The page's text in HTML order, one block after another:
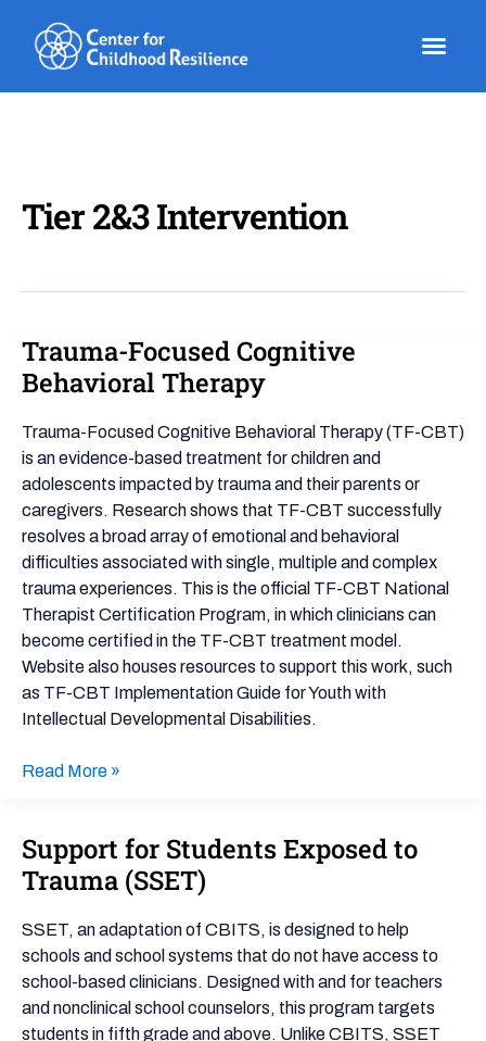
content
Tier 2&3 Intervention
Trauma-Focused Cognitive
Behavioral Therapy
Trauma-Focused Cognitive Behavioral Therapy (TF-CBT)
is an evidence-based treatment for children and
adolescents impacted by trauma and their parents or
caregivers. Research shows that TF-CBT successfully
resolves a broad array of emotional and behavioral
difficulties associated with single, multiple and complex
trauma experiences. This is the official TF-CBT National
Therapist Certification Program, in which clinicians can
become certified in the TF-CBT treatment model.
Website also houses resources to support this work, such
as TF-CBT Implementation Guide for Youth with
Intellectual Developmental Disabilities.
Trauma-
Focused
Cognitive
Behavioral
Therapy
Read More »
Support for Students Exposed to
Trauma (SSET)
SSET, an adaptation of CBITS, is designed to help
schools and school systems that do not have access to
school-based clinicians. Designed with and for teachers
and nonclinical school counselors, this program targets
students in fifth grade and above. Unlike CBITS, SSET
Support
for
Students
Exposed
to
Trauma
(SSET)